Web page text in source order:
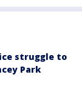
struggle to
Park